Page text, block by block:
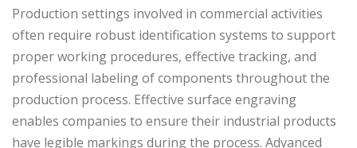
Production settings involved in commercial activities
often require robust identification systems to support
proper working procedures, effective tracking, and
professional labeling of components throughout the
production process. Effective surface engraving
enables companies to ensure their industrial products
have legible markings during the process. Advanced